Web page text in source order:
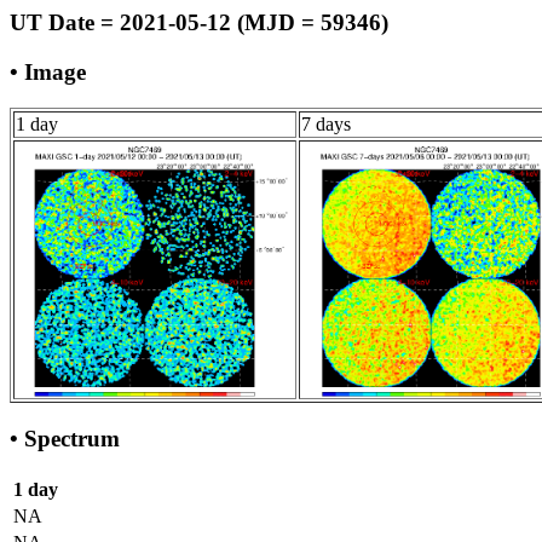
UT Date = 2021-05-12 (MJD = 59346)
• Image
1 day 7 days
• Spectrum
1 day
NA